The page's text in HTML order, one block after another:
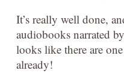
It’s really well done,
audiobooks narrated
looks like there are
already!